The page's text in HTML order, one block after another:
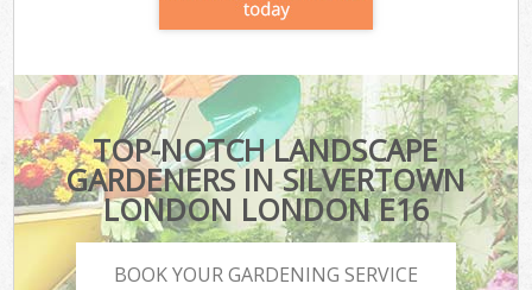
TOP-NOTCH LANDSCAPE
GARDENERS IN SILVERTOWN
LONDON LONDON E16
BOOK YOUR GARDENING SERVICE